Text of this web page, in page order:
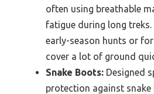
often using breathable
fatigue during long
early-season hunts or
cover a lot of ground
Snake Boots: Designed
protection against snake